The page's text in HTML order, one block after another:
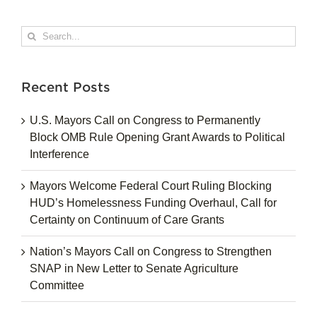
Search
for:
Recent Posts
U.S. Mayors Call on Congress to Permanently
Block OMB Rule Opening Grant Awards to Political
Interference
Mayors Welcome Federal Court Ruling Blocking
HUD’s Homelessness Funding Overhaul, Call for
Certainty on Continuum of Care Grants
Nation’s Mayors Call on Congress to Strengthen
SNAP in New Letter to Senate Agriculture
Committee